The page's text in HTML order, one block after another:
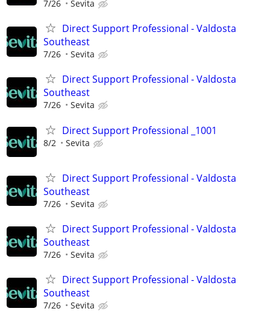
7/26 Sevita
Direct Support Professional - Valdosta
Southeast
7/26 Sevita
Direct Support Professional - Valdosta
Southeast
7/26 Sevita
Direct Support Professional _1001
8/2 Sevita
Direct Support Professional - Valdosta
Southeast
7/26 Sevita
Direct Support Professional - Valdosta
Southeast
7/26 Sevita
Direct Support Professional - Valdosta
Southeast
7/26 Sevita